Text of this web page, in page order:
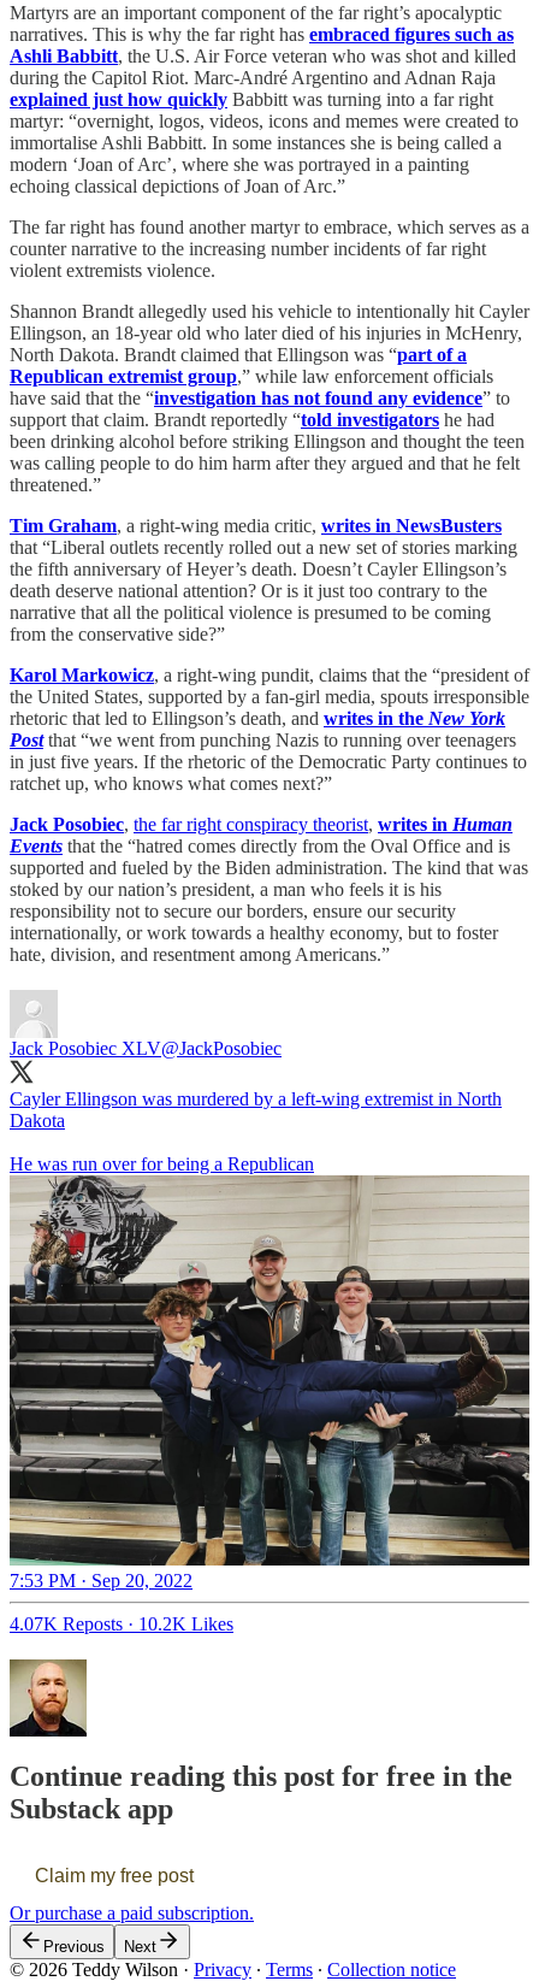
Martyrs are an important component of the far right’s apocalyptic
narratives. This is why the far right has embraced figures such as
Ashli Babbitt, the U.S. Air Force veteran who was shot and killed
during the Capitol Riot. Marc-André Argentino and Adnan Raja
explained just how quickly Babbitt was turning into a far right
martyr: “overnight, logos, videos, icons and memes were created to
immortalise Ashli Babbitt. In some instances she is being called a
modern ‘Joan of Arc’, where she was portrayed in a painting
echoing classical depictions of Joan of Arc.”
The far right has found another martyr to embrace, which serves as a
counter narrative to the increasing number incidents of far right
violent extremists violence.
Shannon Brandt allegedly used his vehicle to intentionally hit Cayler
Ellingson, an 18-year old who later died of his injuries in McHenry,
North Dakota. Brandt claimed that Ellingson was “part of a
Republican extremist group,” while law enforcement officials
have said that the “investigation has not found any evidence” to
support that claim. Brandt reportedly “told investigators he had
been drinking alcohol before striking Ellingson and thought the teen
was calling people to do him harm after they argued and that he felt
threatened.”
Tim Graham, a right-wing media critic, writes in NewsBusters
that “Liberal outlets recently rolled out a new set of stories marking
the fifth anniversary of Heyer’s death. Doesn’t Cayler Ellingson’s
death deserve national attention? Or is it just too contrary to the
narrative that all the political violence is presumed to be coming
from the conservative side?”
Karol Markowicz, a right-wing pundit, claims that the “president of
the United States, supported by a fan-girl media, spouts irresponsible
rhetoric that led to Ellingson’s death, and writes in the New York
Postthat “we went from punching Nazis to running over teenagers
in just five years. If the rhetoric of the Democratic Party continues to
ratchet up, who knows what comes next?”
Jack Posobiec, the far right conspiracy theorist, writes in Human
Events that the “hatred comes directly from the Oval Office and is
supported and fueled by the Biden administration. The kind that was
stoked by our nation’s president, a man who feels it is his
responsibility not to secure our borders, ensure our security
internationally, or work towards a healthy economy, but to foster
hate, division, and resentment among Americans.”
Jack Posobiec XLV@JackPosobiec
Cayler Ellingson was murdered by a left-wing extremist in North
Dakota
He was run over for being a Republican
7:53 PM · Sep 20, 2022
4.07K Reposts · 10.2K Likes
Continue reading this post for free in the
Substack app
Claim my free post
Or purchase a paid subscription.
Previous Next
© 2026 Teddy Wilson · Privacy ∙ Terms ∙ Collection notice